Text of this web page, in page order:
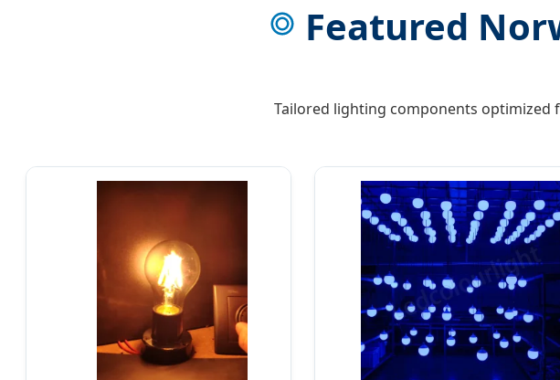
Featured
Tailored lighting components